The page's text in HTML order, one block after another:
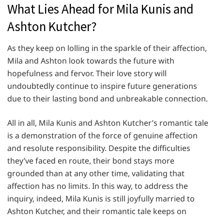
What Lies Ahead for Mila Kunis and
Ashton Kutcher?
As they keep on lolling in the sparkle of their affection,
Mila and Ashton look towards the future with
hopefulness and fervor. Their love story will
undoubtedly continue to inspire future generations
due to their lasting bond and unbreakable connection.
All in all, Mila Kunis and Ashton Kutcher’s romantic tale
is a demonstration of the force of genuine affection
and resolute responsibility. Despite the difficulties
they’ve faced en route, their bond stays more
grounded than at any other time, validating that
affection has no limits. In this way, to address the
inquiry, indeed, Mila Kunis is still joyfully married to
Ashton Kutcher, and their romantic tale keeps on